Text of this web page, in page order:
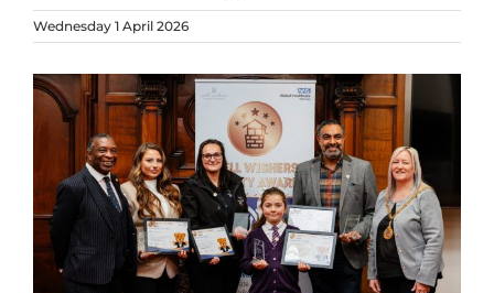
Wednesday 1 April 2026